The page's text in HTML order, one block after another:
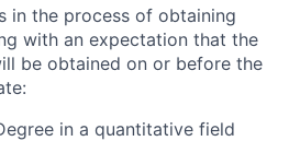
in the process of obtaining
with an expectation that the
be obtained on or before the
in a quantitative field